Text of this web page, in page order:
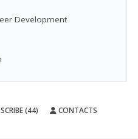
Development
(44) CONTACTS